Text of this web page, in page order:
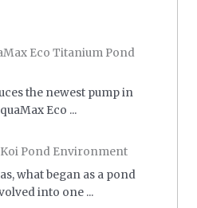
Eco Titanium Pond
the newest pump in
Eco ...
Pond Environment
what began as a pond
into one ...